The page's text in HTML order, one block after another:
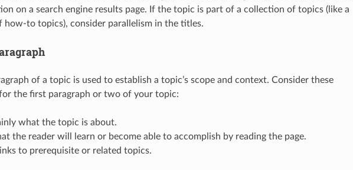
on a search engine results page. If the topic is part of a collection of topics (like a
how-to topics), consider parallelism in the titles.
of a topic is used to establish a topic’s scope and context. Consider these
the first paragraph or two of your topic:
what the topic is about.
the reader will learn or become able to accomplish by reading the page.
to prerequisite or related topics.